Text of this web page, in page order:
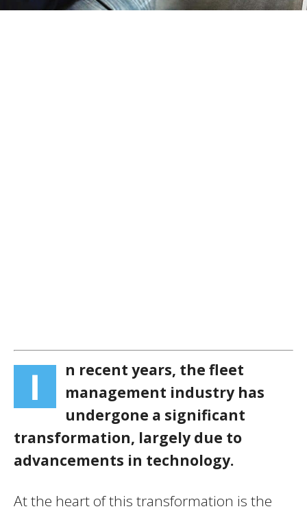
I
n recent years, the fleet
management industry has
undergone a significant
transformation, largely due to
advancements in technology.
At the heart of this transformation is the